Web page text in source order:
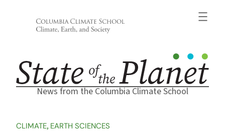
News from the Columbia Climate School
CLIMATE, EARTH SCIENCES